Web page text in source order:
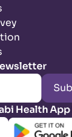
Health